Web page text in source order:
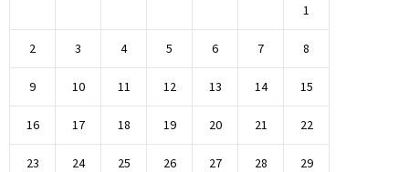
1
2 3 4 5 6 7 8
9 10 11 12 13 14 15
16 17 18 19 20 21 22
23 24 25 26 27 28 29